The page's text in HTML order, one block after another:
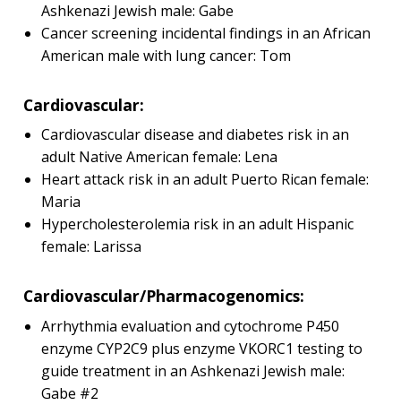
Ashkenazi Jewish male: Gabe
Cancer screening incidental findings in an African
American male with lung cancer: Tom
Cardiovascular:
Cardiovascular disease and diabetes risk in an
adult Native American female: Lena
Heart attack risk in an adult Puerto Rican female:
Maria
Hypercholesterolemia risk in an adult Hispanic
female: Larissa
Cardiovascular/Pharmacogenomics:
Arrhythmia evaluation and cytochrome P450
enzyme CYP2C9 plus enzyme VKORC1 testing to
guide treatment in an Ashkenazi Jewish male:
Gabe #2